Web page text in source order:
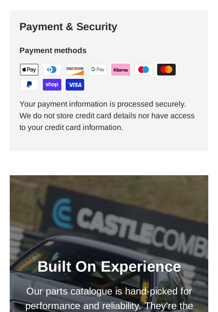
Payment & Security
Payment methods
Your payment information is processed securely.
We do not store credit card details nor have access
to your credit card information.
Built On Experience
Our parts catalogue is hand-picked for
performance and reliability. They're the